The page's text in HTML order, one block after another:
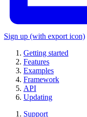
Sign up (with export icon)
Getting started
Features
Examples
Framework
API
Updating
Support